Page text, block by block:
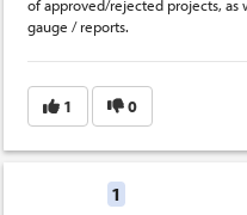
of approved/rejected projects, as
gauge / reports.
1 0
1